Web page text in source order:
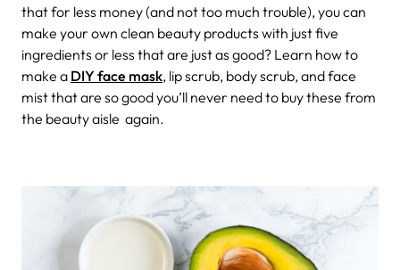
that for less money (and not too much trouble), you can
make your own clean beauty products with just five
ingredients or less that are just as good? Learn how to
make a DIY face mask, lip scrub, body scrub, and face
mist that are so good you’ll never need to buy these from
the beauty aisle again.